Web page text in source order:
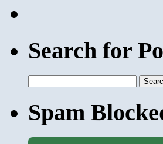
Search for
for:
Spam